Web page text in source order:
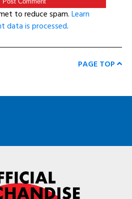
to reduce spam.Learn
data is processed.
PAGE TOP